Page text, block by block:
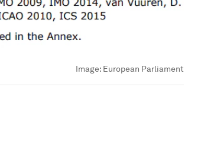
Image: European Parliament